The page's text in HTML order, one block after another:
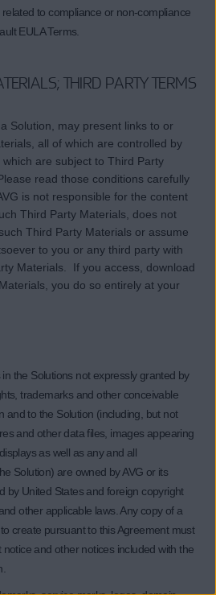
to compliance or non-compliance
EULA Terms.
THIRD PARTY TERMS
Solution, may present links to or
all of which are controlled by
are subject to Third Party
read those conditions carefully
is not responsible for the content
Third Party Materials, does not
Third Party Materials or assume
to you or any third party with
Materials. If you access, download
you do so entirely at your
the Solutions not expressly granted by
trademarks and other conceivable
and to the Solution (including, but not
and other data files, images appearing
as well as any and all
Solution) are owned by AVG or its
by United States and foreign copyright
other applicable laws. Any copy of a
create pursuant to this Agreement must
and other notices included with the